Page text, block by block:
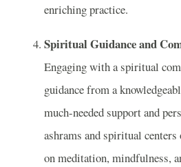
enriching practice.
Spiritual Guidance and
Engaging with a spiritual
guidance from a
much-needed support and
ashrams and spiritual
on meditation,